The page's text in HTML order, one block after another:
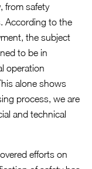
from safety
According to the
the subject
to be in
operation
alone shows
process, we are
and technical
efforts on